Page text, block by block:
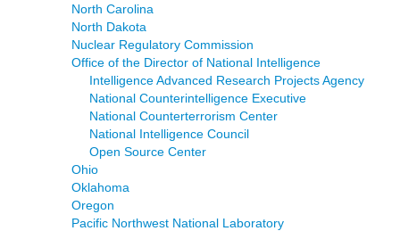
North Carolina
North Dakota
Nuclear Regulatory Commission
Office of the Director of National Intelligence
Intelligence Advanced Research Projects Agency
National Counterintelligence Executive
National Counterterrorism Center
National Intelligence Council
Open Source Center
Ohio
Oklahoma
Oregon
Pacific Northwest National Laboratory